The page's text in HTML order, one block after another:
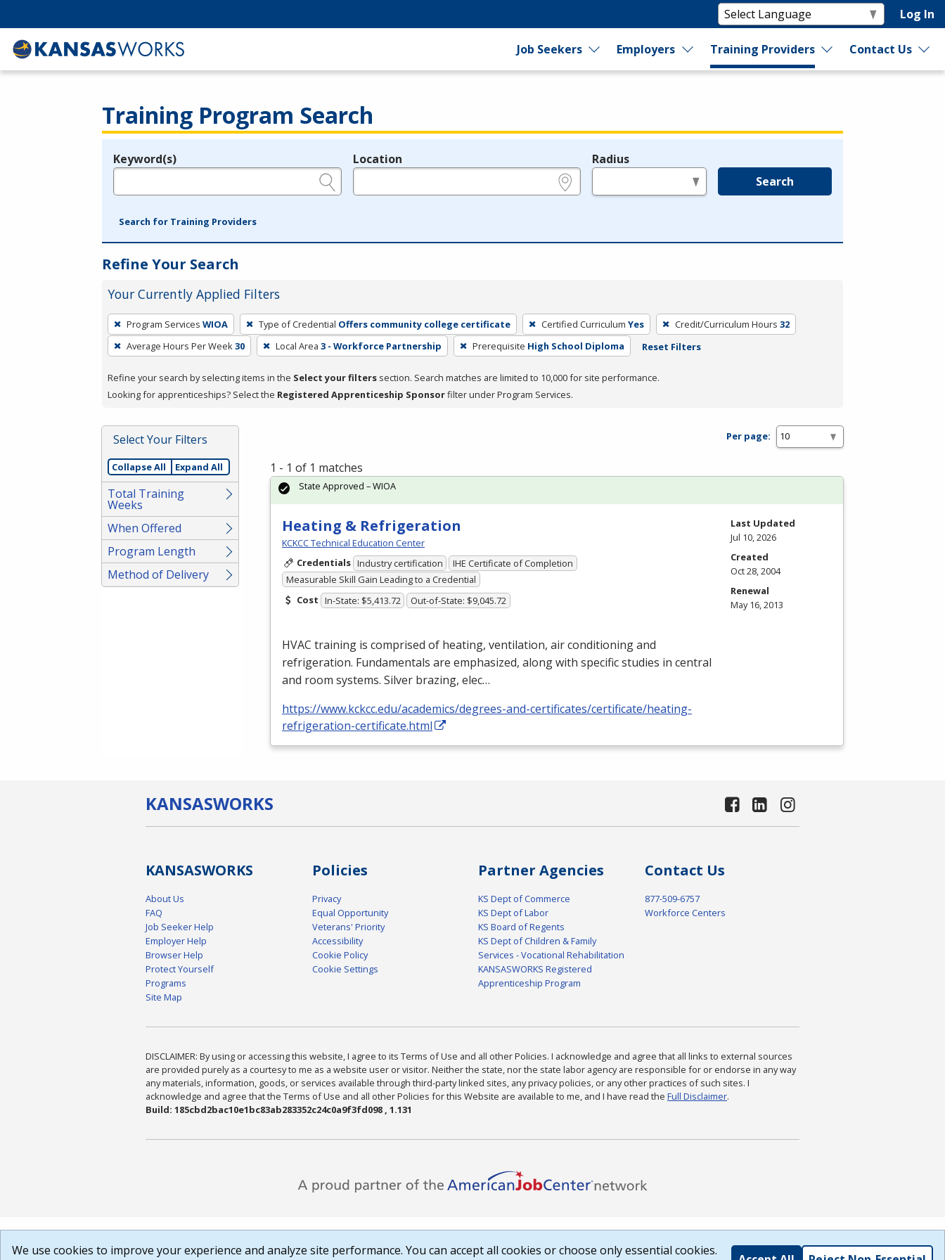
Log In
Job Seekers Employers Training Providers Contact Us
Training Program Search
Legend
Keyword(s) Location Radius
Search
Search for Training Providers
Refine Your Search
Your Currently Applied Filters
To
remove
a
press
or
Spacebar.
Program Services WIOA Type of Credential Offers community college certificate Certified Curriculum Yes Credit/Curriculum Hours 32
Average Hours Per Week30 Local Area 3 - Workforce Partnership Prerequisite High School Diploma Reset Filters
Refine your search by selecting items in the Select your filters section. Search matches are limited to 10,000 for site performance.
Looking for apprenticeships? Select the Registered Apprenticeship Sponsorfilter under Program Services.
Select Your Filters
Collapse All Expand All
Total Training
Weeks
When Offered
Program Length
Method of Delivery
Per page:
1 - 1 of 1 matches
Heating & Refrigeration
KCKCC Technical Education Center
Credentials Industry certification
IHE Certificate of Completion
Measurable Skill Gain Leading to a Credential
Cost In-State: $5,413.72 Out-of-State: $9,045.72
HVAC training is comprised of heating, ventilation, air conditioning and
refrigeration. Fundamentals are emphasized, along with specific studies in central
and room systems. Silver brazing, elec…
https://www.kckcc.edu/academics/degrees-and-certificates/certificate/heating-
refrigeration-certificate.html
State Approved – WIOA
Last Updated
Jul 10, 2026
Created
Oct 28, 2004
Renewal
May 16, 2013
KANSASWORKS
KANSASWORKS
About Us
FAQ
Job Seeker Help
Employer Help
Browser Help
Protect Yourself
Programs
Site Map
Policies
Privacy
Equal Opportunity
Veterans' Priority
Accessibility
Cookie Policy
Cookie Settings
Partner Agencies
KS Dept of Commerce
KS Dept of Labor
KS Board of Regents
KS Dept of Children & Family
Services - Vocational Rehabilitation
KANSASWORKS Registered
Apprenticeship Program
Contact Us
877-509-6757
Workforce Centers
DISCLAIMER: By using or accessing this website, I agree to its Terms of Use and all other Policies. I acknowledge and agree that all links to external sources
are provided purely as a courtesy to me as a website user or visitor. Neither the state, nor the state labor agency are responsible for or endorse in any way
any materials, information, goods, or services available through third-party linked sites, any privacy policies, or any other practices of such sites. I
acknowledge and agree that the Terms of Use and all other Policies for this Website are available to me, and I have read the Full Disclaimer.
Build: 185cbd2bac10e1bc83ab283352c24c0a9f3fd098 , 1.131
We use cookies to improve your experience and analyze site performance. You can accept all cookies or choose only essential cookies.